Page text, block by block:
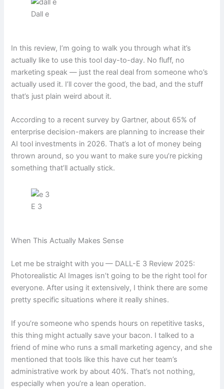
Dall e
In this review, I’m going to walk you through what it’s
actually like to use this tool day-to-day. No fluff, no
marketing speak — just the real deal from someone who’s
actually used it. I’ll cover the good, the bad, and the stuff
that’s just plain weird about it.
According to a recent survey by Gartner, about 65% of
enterprise decision-makers are planning to increase their
AI tool investments in 2026. That’s a lot of money being
thrown around, so you want to make sure you’re picking
something that’ll actually stick.
E 3
When This Actually Makes Sense
Let me be straight with you — DALL-E 3 Review 2025:
Photorealistic AI Images isn’t going to be the right tool for
everyone. After using it extensively, I think there are some
pretty specific situations where it really shines.
If you’re someone who spends hours on repetitive tasks,
this thing might actually save your bacon. I talked to a
friend of mine who runs a small marketing agency, and she
mentioned that tools like this have cut her team’s
administrative work by about 40%. That’s not nothing,
especially when you’re a lean operation.